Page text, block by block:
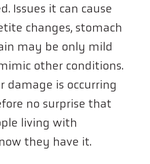
Issues it can cause
changes, stomach
may be only mild
other conditions.
damage is occurring
no surprise that
living with
they have it.